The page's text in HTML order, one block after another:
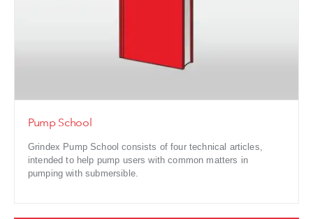
Pump School
Grindex Pump School consists of four technical articles,
intended to help pump users with common matters in
pumping with submersible.